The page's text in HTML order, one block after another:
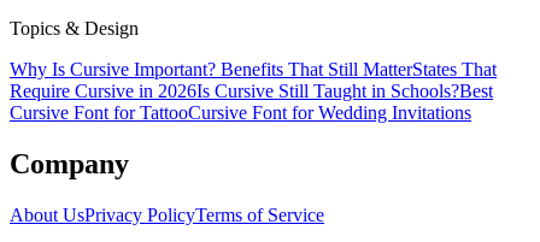
Topics & Design
Why Is Cursive Important? Benefits That Still MatterStates That
Require Cursive in 2026Is Cursive Still Taught in Schools?Best
Cursive Font for TattooCursive Font for Wedding Invitations
Company
About UsPrivacy PolicyTerms of Service